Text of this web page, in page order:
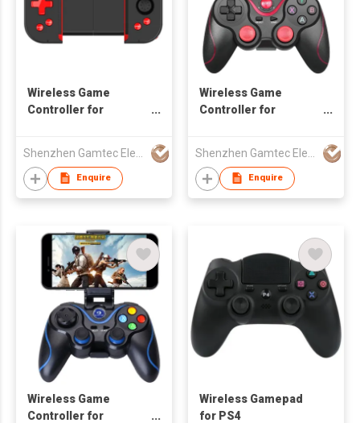
Wireless Game
Controller for
Enquire
Wireless Game
Controller for
Enquire
Wireless Game
Controller for
Wireless Gamepad
for PS4